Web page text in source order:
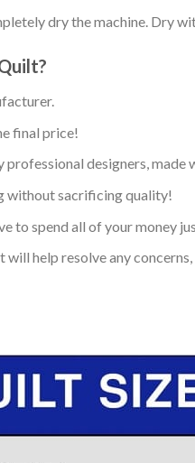
dry the machine. Dry
final price!
designers,
without sacrificing quality!
to spend all of your money
help resolve any